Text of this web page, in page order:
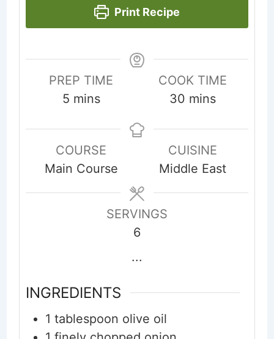
Print Recipe
PREP TIME
5minutes
mins
COOK TIME
30 minutes
mins
COURSE
Main Course
CUISINE
Middle East
SERVINGS
6
...
INGREDIENTS
1 tablespoon olive oil